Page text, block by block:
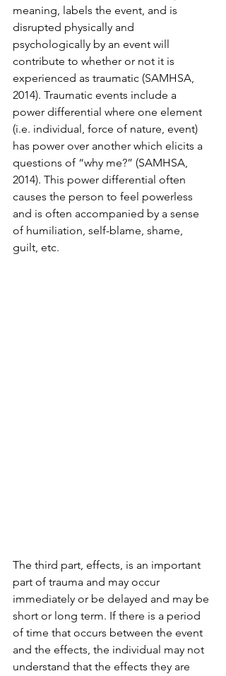
meaning, labels the event, and is
disrupted physically and
psychologically by an event will
contribute to whether or not it is
experienced as traumatic (SAMHSA,
2014). Traumatic events include a
power differential where one element
(i.e. individual, force of nature, event)
has power over another which elicits a
questions of “why me?” (SAMHSA,
2014). This power differential often
causes the person to feel powerless
and is often accompanied by a sense
of humiliation, self-blame, shame,
guilt, etc.
The third part, effects, is an important
part of trauma and may occur
immediately or be delayed and may be
short or long term. If there is a period
of time that occurs between the event
and the effects, the individual may not
understand that the effects they are